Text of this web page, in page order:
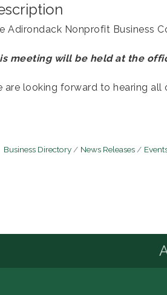
Adirondack Nonprofit Business
meeting will be held at the
are looking forward to hearing
Business Directory News Releases